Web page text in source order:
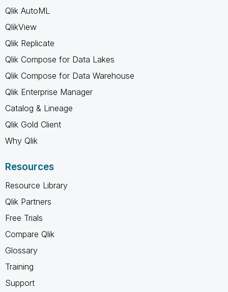
Qlik AutoML
QlikView
Qlik Replicate
Qlik Compose for Data Lakes
Qlik Compose for Data Warehouse
Qlik Enterprise Manager
Catalog & Lineage
Qlik Gold Client
Why Qlik
Resources
Resource Library
Qlik Partners
Free Trials
Compare Qlik
Glossary
Training
Support